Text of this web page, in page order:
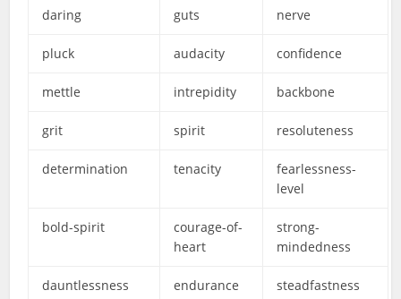
daring guts nerve
pluck audacity confidence
mettle intrepidity backbone
grit spirit resoluteness
determination tenacity
fearlessness-
level
bold-spirit
courage-of-
heart
strong-
mindedness
dauntlessness endurance steadfastness